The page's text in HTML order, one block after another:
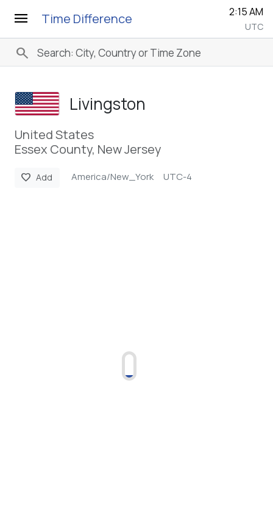
menu Time Difference 2:15 AM
UTC
search
Livingston
United States
Essex County, New Jersey
favorite Add America/New_York UTC-4